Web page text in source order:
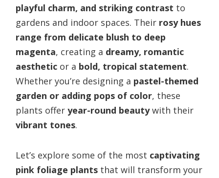
playful charm, and striking contrast to
gardens and indoor spaces. Their rosy hues
range from delicate blush to deep
magenta, creating a dreamy, romantic
aesthetic or a bold, tropical statement.
Whether you’re designing a pastel-themed
garden or adding pops of color, these
plants offer year-round beautywith their
vibrant tones.
Let’s explore some of the most captivating
pink foliage plants that will transform your